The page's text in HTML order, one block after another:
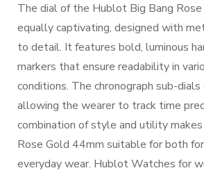
The dial of the Hublot Big Bang
equally captivating, designed with
to detail. It features bold, luminous
markers that ensure readability in
conditions. The chronograph sub-
allowing the wearer to track time
combination of style and utility
Rose Gold 44mm suitable for both
everyday wear. Hublot Watches for